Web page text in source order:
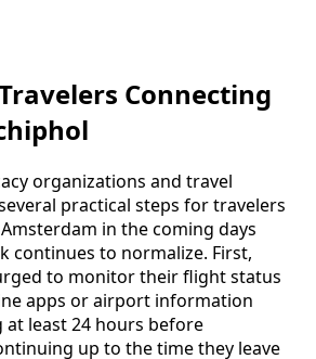
Connecting
organizations and travel
practical steps for travelers
in the coming days
continues to normalize. First,
to monitor their flight status
apps or airport information
at least 24 hours before
up to the time they leave